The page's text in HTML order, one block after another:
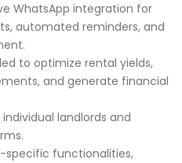
WhatsApp integration for
automated reminders, and
to optimize rental yields,
and generate financial
landlords and
specific functionalities,